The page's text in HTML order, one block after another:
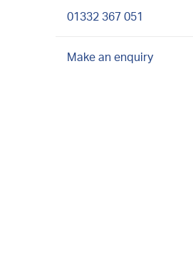
01332 367 051
Make an enquiry